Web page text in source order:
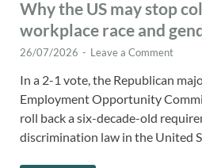
Why the US may stop
workplace race and
26/07/2026 - Leave a Comment
In a 2-1 vote, the Republican
Employment Opportunity
roll back a six-decade-old
discrimination law in the United